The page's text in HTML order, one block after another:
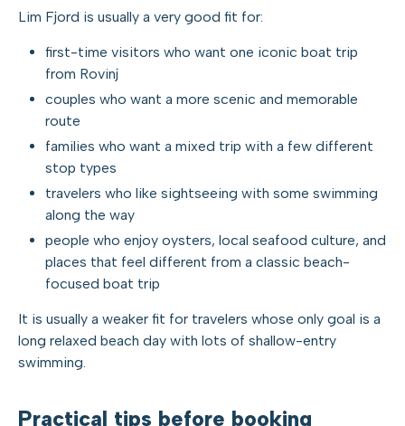
Lim Fjord is usually a very good fit for:
first-time visitors who want one iconic boat trip
from Rovinj
couples who want a more scenic and memorable
route
families who want a mixed trip with a few different
stop types
travelers who like sightseeing with some swimming
along the way
people who enjoy oysters, local seafood culture, and
places that feel different from a classic beach-
focused boat trip
It is usually a weaker fit for travelers whose only goal is a
long relaxed beach day with lots of shallow-entry
swimming.
Practical tips before booking